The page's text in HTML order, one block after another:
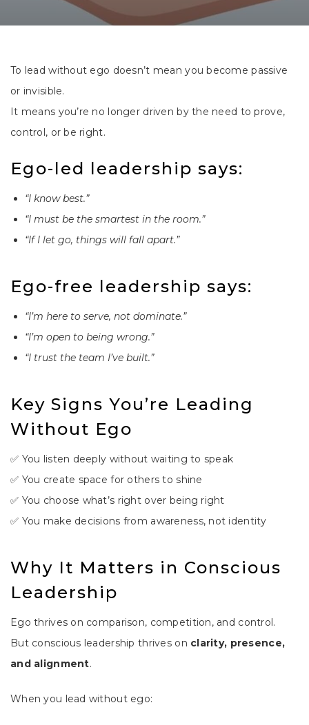
To lead without ego doesn’t mean you become passive
or invisible.
It means you’re no longer driven by the need to prove,
control, or be right.
Ego-led leadership says:
“I know best.”
“I must be the smartest in the room.”
“If I let go, things will fall apart.”
Ego-free leadership says:
“I’m here to serve, not dominate.”
“I’m open to being wrong.”
“I trust the team I’ve built.”
Key Signs You’re Leading
Without Ego
✅ You listen deeply without waiting to speak
✅ You create space for others to shine
✅ You choose what’s right over being right
✅ You make decisions from awareness, not identity
Why It Matters in Conscious
Leadership
Ego thrives on comparison, competition, and control.
But conscious leadership thrives on clarity, presence,
and alignment.
When you lead without ego: